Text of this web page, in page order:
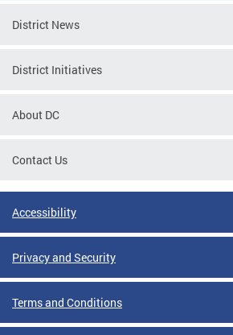
District News
District Initiatives
About DC
Contact Us
Accessibility
Privacy and Security
Terms and Conditions